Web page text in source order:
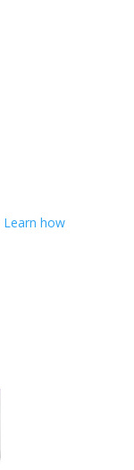
Learn how